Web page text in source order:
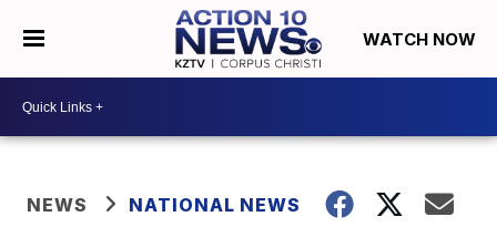
WATCH NOW
NEWS NATIONAL NEWS